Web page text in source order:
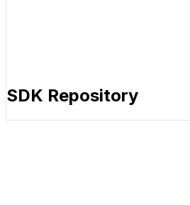
SDK Repository